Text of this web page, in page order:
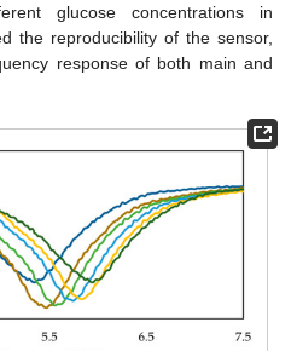
glucose concentrations in
the reproducibility of the sensor,
response of both main and